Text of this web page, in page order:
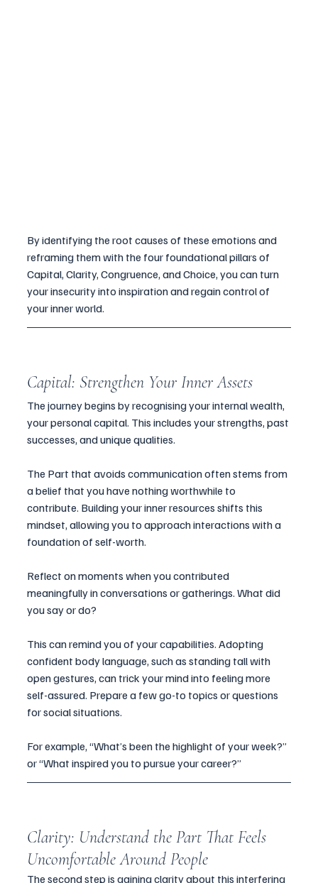
By identifying the root causes of these emotions and
reframing them with the four foundational pillars of
Capital, Clarity, Congruence, and Choice, you can turn
your insecurity into inspiration and regain control of
your inner world.
Capital: Strengthen Your Inner Assets
The journey begins by recognising your internal wealth,
your personal capital. This includes your strengths, past
successes, and unique qualities.
The Part that avoids communication often stems from
a belief that you have nothing worthwhile to
contribute. Building your inner resources shifts this
mindset, allowing you to approach interactions with a
foundation of self-worth.
Reflect on moments when you contributed
meaningfully in conversations or gatherings. What did
you say or do?
This can remind you of your capabilities. Adopting
confident body language, such as standing tall with
open gestures, can trick your mind into feeling more
self-assured. Prepare a few go-to topics or questions
for social situations.
For example, “What’s been the highlight of your week?”
or “What inspired you to pursue your career?”
Clarity: Understand the Part That Feels
Uncomfortable Around People
The second step is gaining clarity about this interfering